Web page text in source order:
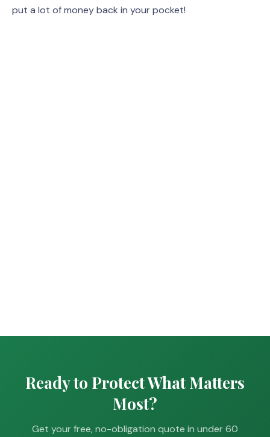
put a lot of money back in your pocket!
Ready to Protect What Matters
Most?
Get your free, no-obligation quote in under 60